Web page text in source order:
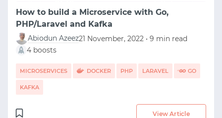
How to build a Microservice with Go,
PHP/Laravel and Kafka
Abiodun Azeez21 November, 2022 • 9 min read
4 boosts
MICROSERVICES DOCKER PHP LARAVEL GO
KAFKA
View Article